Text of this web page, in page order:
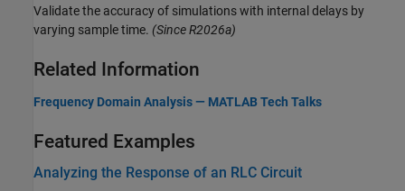
Validate the accuracy of simulations with internal delays by
varying sample time. (Since R2026a)
Related Information
Frequency Domain Analysis — MATLABTech Talks
Featured Examples
Analyzing the Response of an RLC Circuit